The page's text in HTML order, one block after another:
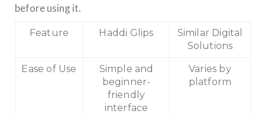
before using it.
Feature Haddi Glips
Similar Digital
Solutions
Ease of Use
Simple and
beginner-
friendly
interface
Varies by
platform